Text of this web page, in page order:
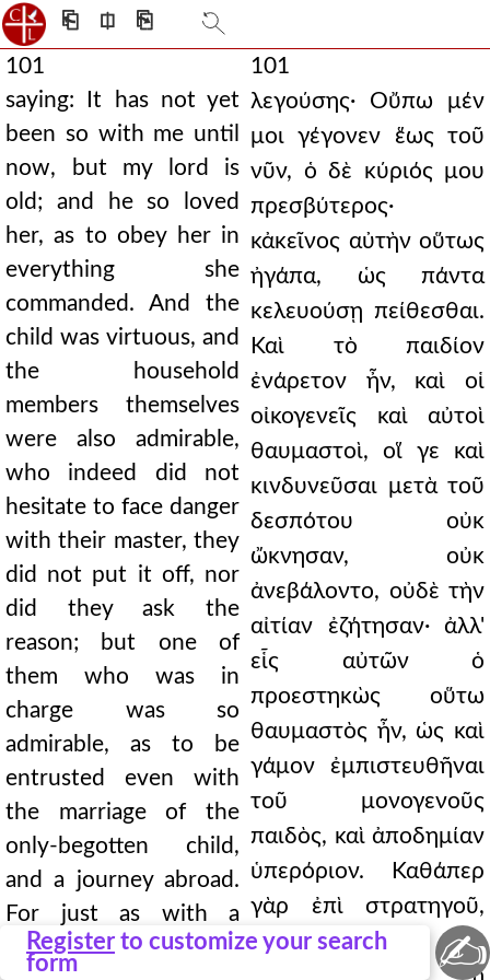
⎗ ⎅ ⎘
Register to customize your search
form
101
saying: It has not yet
been so with me until
now, but my lord is
old; and he so loved
her, as to obey her in
everything she
commanded. And the
child was virtuous, and
the household
members themselves
were also admirable,
who indeed did not
hesitate to face danger
with their master, they
did not put it off, nor
did they ask the
reason; but one of
them who was in
charge was so
admirable, as to be
entrusted even with
the marriage of the
only-begotten child,
and a journey abroad.
For just as with a
general, when his army
101
λεγούσης· Οὔπω μέν
μοι γέγονεν ἕως τοῦ
νῦν, ὁ δὲ κύριός μου
πρεσβύτερος·
κἀκεῖνος αὐτὴν οὕτως
ἠγάπα, ὡς πάντα
κελευούσῃ πείθεσθαι.
Καὶ τὸ παιδίον
ἐνάρετον ἦν, καὶ οἱ
οἰκογενεῖς καὶ αὐτοὶ
θαυμαστοὶ, οἵ γε καὶ
κινδυνεῦσαι μετὰ τοῦ
δεσπότου οὐκ
ὤκνησαν, οὐκ
ἀνεβάλοντο, οὐδὲ τὴν
αἰτίαν ἐζήτησαν· ἀλλ'
εἷς αὐτῶν ὁ
προεστηκὼς οὕτω
θαυμαστὸς ἦν, ὡς καὶ
γάμον ἐμπιστευθῆναι
τοῦ μονογενοῦς
παιδὸς, καὶ ἀποδημίαν
ὑπερόριον. Καθάπερ
γὰρ ἐπὶ στρατηγοῦ,
ὅταν καὶ τὸ
✍